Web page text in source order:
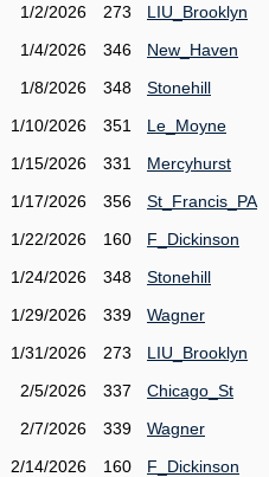
1/2/2026
273
LIU_Brooklyn
1/4/2026
346
New_Haven
1/8/2026
348
Stonehill
1/10/2026
351
Le_Moyne
1/15/2026
331
Mercyhurst
1/17/2026
356
St_Francis_PA
1/22/2026
160
F_Dickinson
1/24/2026
348
Stonehill
1/29/2026
339
Wagner
1/31/2026
273
LIU_Brooklyn
2/5/2026
337
Chicago_St
2/7/2026
339
Wagner
2/14/2026
160
F_Dickinson